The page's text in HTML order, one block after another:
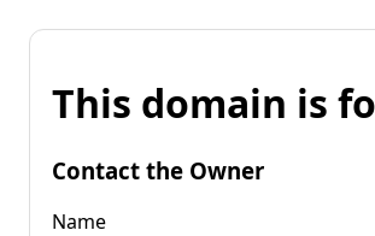
This domain is
Contact the Owner
Name